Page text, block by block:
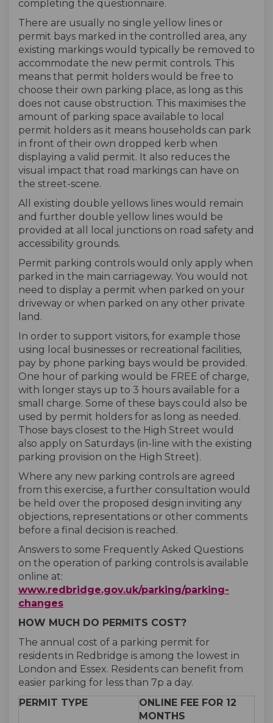
completing the questionnaire.
There are usually no single yellow lines or
permit bays marked in the controlled area, any
existing markings would typically be removed to
accommodate the new permit controls. This
means that permit holders would be free to
choose their own parking place, as long as this
does not cause obstruction. This maximises the
amount of parking space available to local
permit holders as it means households can park
in front of their own dropped kerb when
displaying a valid permit. It also reduces the
visual impact that road markings can have on
the street-scene.
All existing double yellows lines would remain
and further double yellow lines would be
provided at all local junctions on road safety and
accessibility grounds.
Permit parking controls would only apply when
parked in the main carriageway. You would not
need to display a permit when parked on your
driveway or when parked on any other private
land.
In order to support visitors, for example those
using local businesses or recreational facilities,
pay by phone parking bays would be provided.
One hour of parking would be FREE of charge,
with longer stays up to 3 hours available for a
small charge. Some of these bays could also be
used by permit holders for as long as needed.
Those bays closest to the High Street would
also apply on Saturdays (in-line with the existing
parking provision on the High Street).
Where any new parking controls are agreed
from this exercise, a further consultation would
be held over the proposed design inviting any
objections, representations or other comments
before a final decision is reached.
Answers to some Frequently Asked Questions
on the operation of parking controls is available
online at:
www.redbridge.gov.uk/parking/parking-
changes(External link)
HOW MUCH DO PERMITS COST?
The annual cost of a parking permit for
residents in Redbridge is among the lowest in
London and Essex. Residents can benefit from
easier parking for less than 7p a day.
PERMIT TYPE
ONLINE FEE FOR 12
MONTHS